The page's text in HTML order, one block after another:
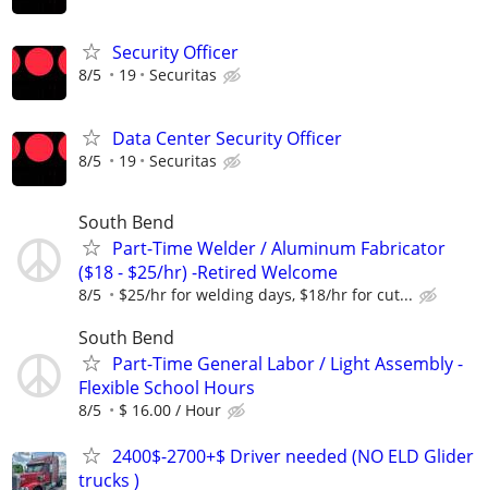
Security Officer
8/5 19 Securitas
Data Center Security Officer
8/5 19 Securitas
South Bend
Part-Time Welder / Aluminum Fabricator
($18 - $25/hr) -Retired Welcome
8/5 $25/hr for welding days, $18/hr for cut...
South Bend
Part-Time General Labor / Light Assembly -
Flexible School Hours
8/5 $ 16.00 / Hour
2400$-2700+$ Driver needed (NO ELD Glider
trucks )